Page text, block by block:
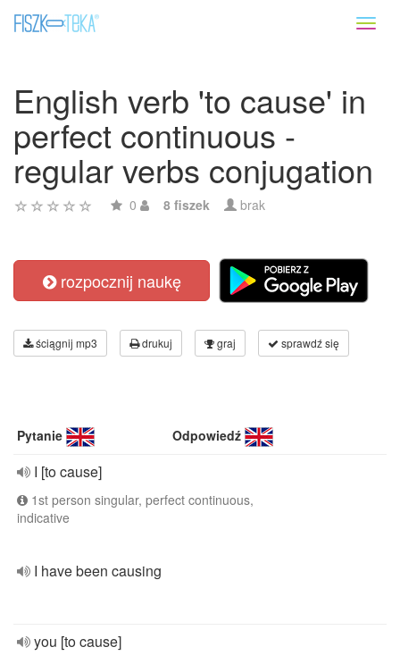
English verb 'to cause' in
perfect continuous -
regular verbs conjugation
0 8 fiszek brak
rozpocznij naukę
ściągnij mp3 drukuj graj sprawdź się
Pytanie Odpowiedź
I [to cause]
1st person singular, perfect continuous,
indicative
I have been causing
you [to cause]